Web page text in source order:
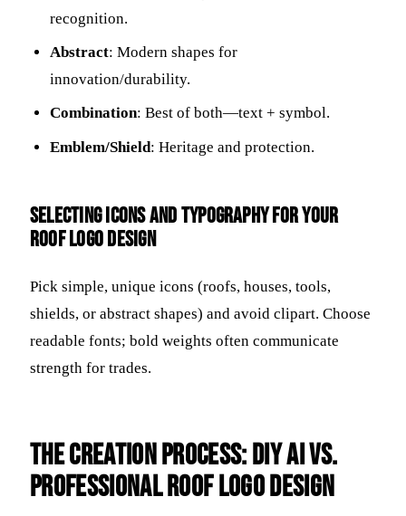
recognition.
Abstract: Modern shapes for
innovation/durability.
Combination: Best of both—text + symbol.
Emblem/Shield: Heritage and protection.
Selecting Icons and Typography for Your
Roof Logo Design
Pick simple, unique icons (roofs, houses, tools,
shields, or abstract shapes) and avoid clipart. Choose
readable fonts; bold weights often communicate
strength for trades.
The Creation Process: DIY AI vs.
Professional Roof Logo Design